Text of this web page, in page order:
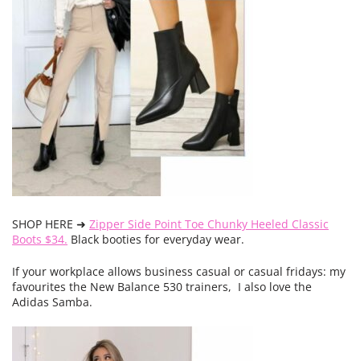
SHOP HERE ➜ Zipper Side Point Toe Chunky Heeled Classic
Boots $34. Black booties for everyday wear.
If your workplace allows business casual or casual fridays: my
favourites the New Balance 530 trainers, I also love the
Adidas Samba.